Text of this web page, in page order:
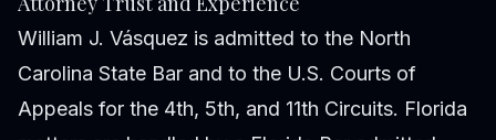
William J. Vásquez is admitted to the North
Carolina State Bar and to the U.S. Courts of
Appeals for the 4th, 5th, and 11th Circuits. Florida